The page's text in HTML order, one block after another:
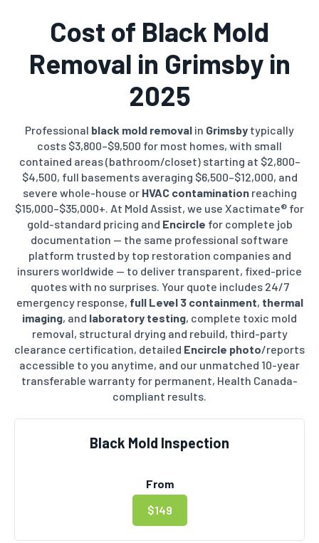
Cost of Black Mold
Removal in Grimsby in
2025
Professional black mold removal in Grimsby typically
costs $3,800–$9,500 for most homes, with small
contained areas (bathroom/closet) starting at $2,800–
$4,500, full basements averaging $6,500–$12,000, and
severe whole-house or HVAC contaminationreaching
$15,000–$35,000+. At Mold Assist, we use Xactimate® for
gold-standard pricing and Encircle for complete job
documentation — the same professional software
platform trusted by top restoration companies and
insurers worldwide — to deliver transparent, fixed-price
quotes with no surprises. Your quote includes 24/7
emergency response, full Level 3 containment, thermal
imaging, and laboratory testing, complete toxic mold
removal, structural drying and rebuild, third-party
clearance certification, detailed Encircle photo/reports
accessible to you anytime, and our unmatched 10-year
transferable warranty for permanent, Health Canada-
compliant results.
Black Mold Inspection
From
$149